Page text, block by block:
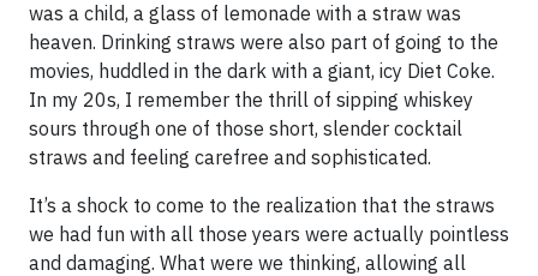
was a child, a glass of lemonade with a straw was
heaven. Drinking straws were also part of going to the
movies, huddled in the dark with a giant, icy Diet Coke.
In my 20s, I remember the thrill of sipping whiskey
sours through one of those short, slender cocktail
straws and feeling carefree and sophisticated.
It’s a shock to come to the realization that the straws
we had fun with all those years were actually pointless
and damaging. What were we thinking, allowing all